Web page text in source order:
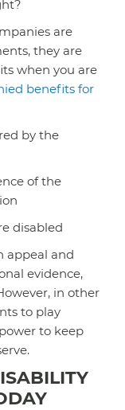
are
they are
when you are
benefits for
by the
of the
disabled
appeal and
evidence,
in other
to play
to keep